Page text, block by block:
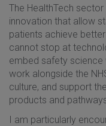
The HealthTech
innovation that allow
patients achieve
cannot stop at
embed safety science
work alongside the
culture, and support
products and
I am particularly